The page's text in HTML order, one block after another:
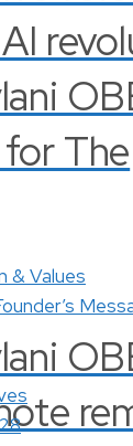
The
& Values